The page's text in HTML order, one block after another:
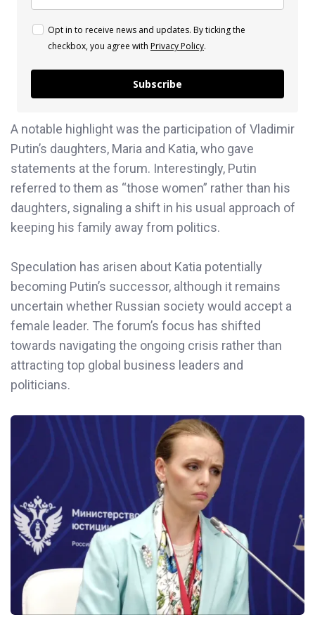
Opt in to receive news and updates. By ticking the
checkbox, you agree with Privacy Policy.
Subscribe
A notable highlight was the participation of Vladimir
Putin’s daughters, Maria and Katia, who gave
statements at the forum. Interestingly, Putin
referred to them as “those women” rather than his
daughters, signaling a shift in his usual approach of
keeping his family away from politics.
Speculation has arisen about Katia potentially
becoming Putin’s successor, although it remains
uncertain whether Russian society would accept a
female leader. The forum’s focus has shifted
towards navigating the ongoing crisis rather than
attracting top global business leaders and
politicians.